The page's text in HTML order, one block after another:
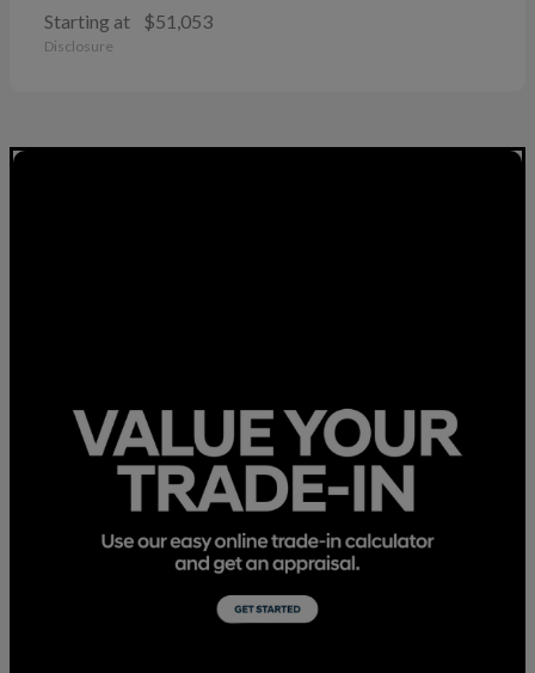
Starting at $51,053
Disclosure